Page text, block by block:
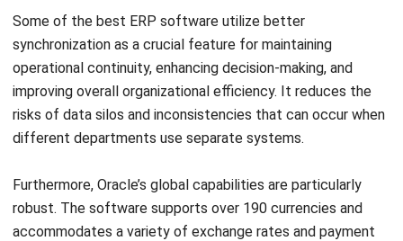
operational continuity, enhancing decision-making, and
improving overall organizational efficiency. It reduces the
risks of data silos and inconsistencies that can occur when
different departments use separate systems.
Furthermore, Oracle’s global capabilities are particularly
accommodates a variety of exchange rates and payment
options, which is essential for businesses operating in the
international market.